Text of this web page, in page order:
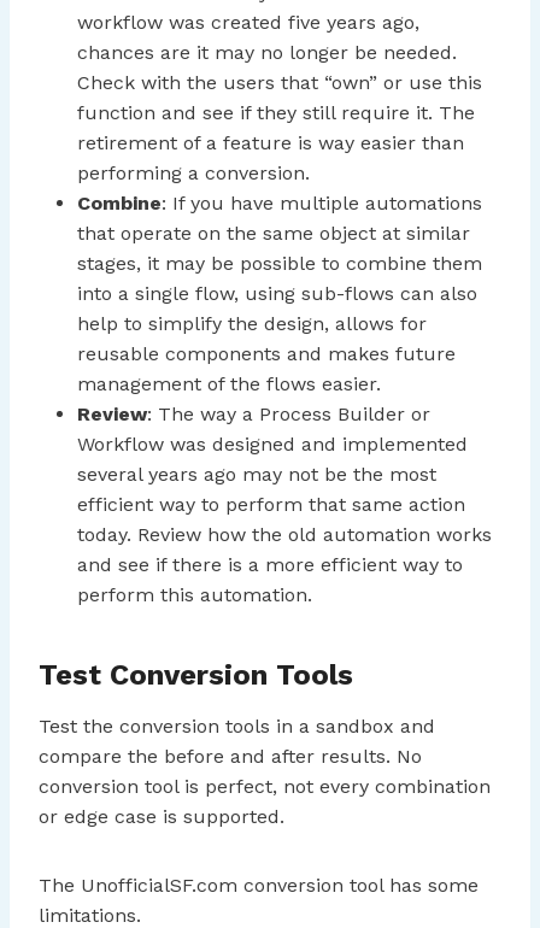
workflow was created five years ago,
chances are it may no longer be needed.
Check with the users that “own” or use this
function and see if they still require it. The
retirement of a feature is way easier than
performing a conversion.
Combine: If you have multiple automations
that operate on the same object at similar
stages, it may be possible to combine them
into a single flow, using sub-flows can also
help to simplify the design, allows for
reusable components and makes future
management of the flows easier.
Review: The way a Process Builder or
Workflow was designed and implemented
several years ago may not be the most
efficient way to perform that same action
today. Review how the old automation works
and see if there is a more efficient way to
perform this automation.
Test Conversion Tools
Test the conversion tools in a sandbox and
compare the before and after results. No
conversion tool is perfect, not every combination
or edge case is supported.
The UnofficialSF.com conversion tool has some
limitations.